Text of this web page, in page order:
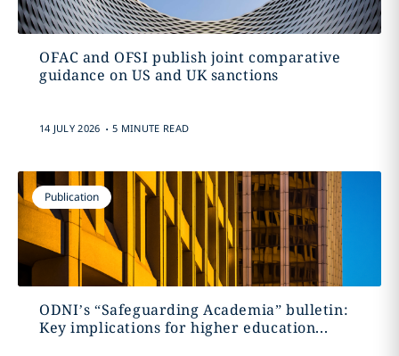
OFAC and OFSI publish joint comparative
guidance on US and UK sanctions
14 JULY 2026 . 5 MINUTE READ
Publication
ODNI’s “Safeguarding Academia” bulletin:
Key implications for higher education...